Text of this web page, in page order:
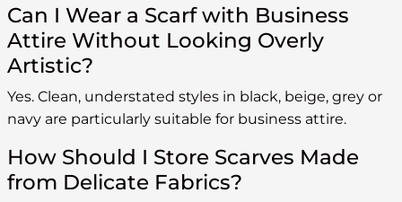
Can I Wear a Scarf with Business
Attire Without Looking Overly
Artistic?
Yes. Clean, understated styles in black, beige, grey or
navy are particularly suitable for business attire.
How Should I Store Scarves Made
from Delicate Fabrics?